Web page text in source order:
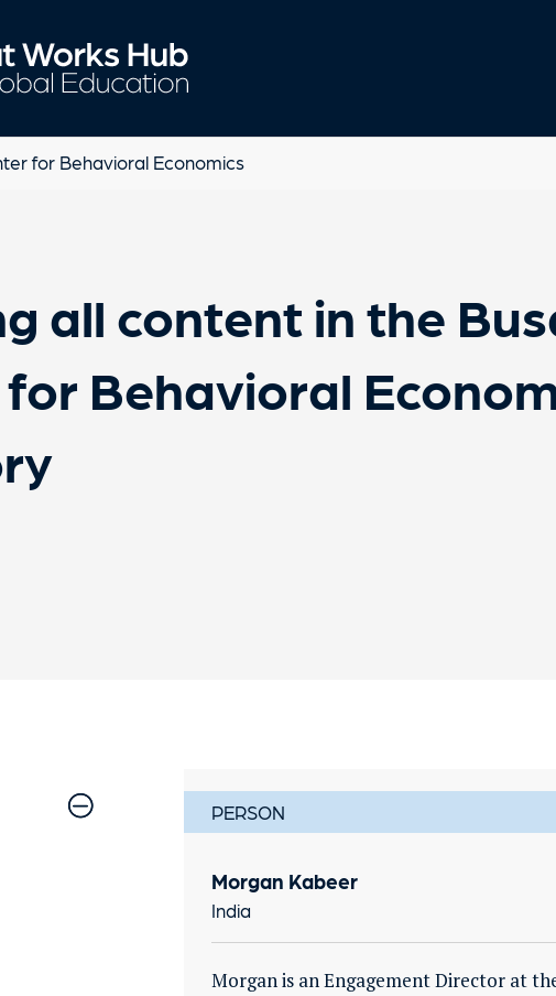
for Behavioral Economics
all content in the
Behavioral
PERSON
Morgan Kabeer
India
Morgan is an Engagement Director at